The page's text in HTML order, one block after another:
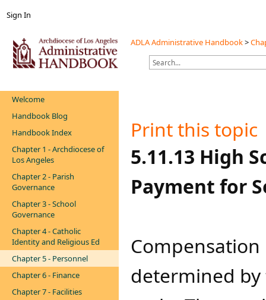
Sign In
ADLA Administrative Handbook>
Welcome
Handbook Blog
Handbook Index
Chapter 1 - Archdiocese of
Los Angeles
Chapter 2 - Parish
Governance
Chapter 3 - School
Governance
Chapter 4 - Catholic
Identity and Religious Ed
Chapter 5 - Personnel
Chapter 6 - Finance
Chapter 7 - Facilities
Print this topic
​​​​​​5.11.13 High
Payment for
determined